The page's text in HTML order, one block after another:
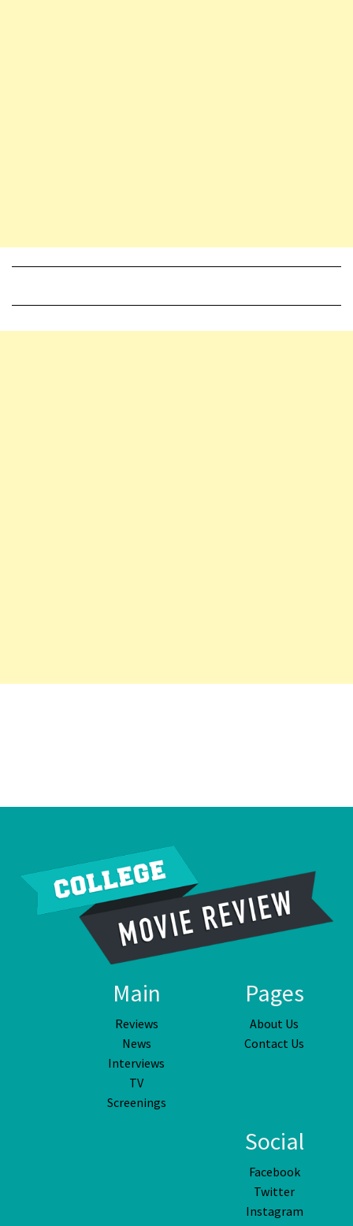
Main
Reviews
News
Interviews
TV
Screenings
Pages
About Us
Contact Us
Social
Facebook
Twitter
Instagram